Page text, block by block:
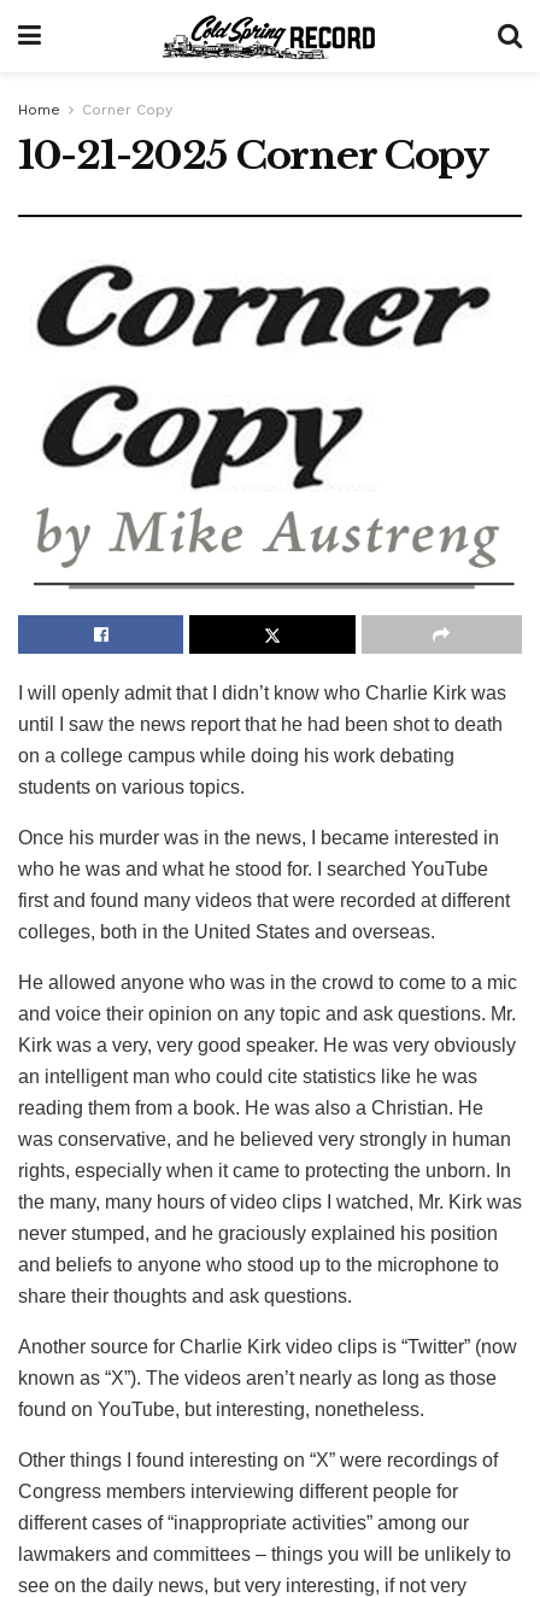
Home Corner Copy
10-21-2025 Corner Copy
I will openly admit that I didn’t know who Charlie Kirk was
until I saw the news report that he had been shot to death
on a college campus while doing his work debating
students on various topics.
Once his murder was in the news, I became interested in
who he was and what he stood for. I searched YouTube
first and found many videos that were recorded at different
colleges, both in the United States and overseas.
He allowed anyone who was in the crowd to come to a mic
and voice their opinion on any topic and ask questions. Mr.
Kirk was a very, very good speaker. He was very obviously
an intelligent man who could cite statistics like he was
reading them from a book. He was also a Christian. He
was conservative, and he believed very strongly in human
rights, especially when it came to protecting the unborn. In
the many, many hours of video clips I watched, Mr. Kirk was
never stumped, and he graciously explained his position
and beliefs to anyone who stood up to the microphone to
share their thoughts and ask questions.
Another source for Charlie Kirk video clips is “Twitter” (now
known as “X”). The videos aren’t nearly as long as those
found on YouTube, but interesting, nonetheless.
Other things I found interesting on “X” were recordings of
Congress members interviewing different people for
different cases of “inappropriate activities” among our
lawmakers and committees – things you will be unlikely to
see on the daily news, but very interesting, if not very